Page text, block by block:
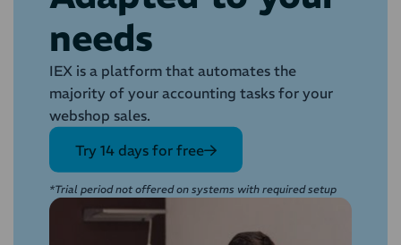
needs
IEX is a platform that automates the
majority of your accounting tasks for your
webshop sales.
Try 14 days for free
*Trial period not offered on systems with required setup